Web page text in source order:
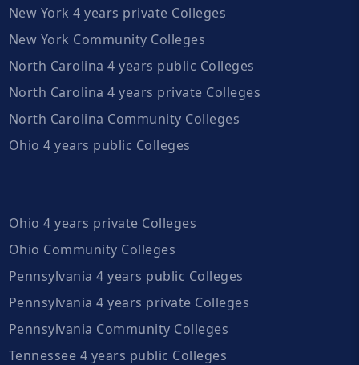
New York 4 years private Colleges
New York Community Colleges
North Carolina 4 years public Colleges
North Carolina 4 years private Colleges
North Carolina Community Colleges
Ohio 4 years public Colleges
Ohio 4 years private Colleges
Ohio Community Colleges
Pennsylvania 4 years public Colleges
Pennsylvania 4 years private Colleges
Pennsylvania Community Colleges
Tennessee 4 years public Colleges